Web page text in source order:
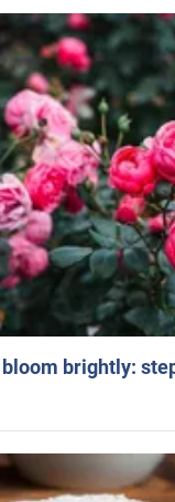
brightly: